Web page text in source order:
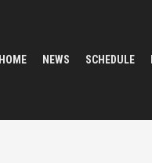
HOME NEWS SCHEDULE